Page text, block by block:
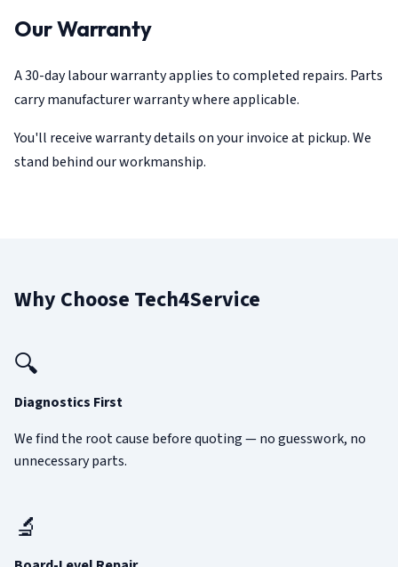
Our Warranty
A 30-day labour warranty applies to completed repairs. Parts
carry manufacturer warranty where applicable.
You'll receive warranty details on your invoice at pickup. We
stand behind our workmanship.
Why Choose Tech4Service
🔍
Diagnostics First
We find the root cause before quoting — no guesswork, no
unnecessary parts.
🔬